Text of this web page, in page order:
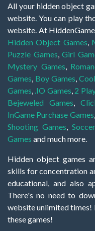
All your hidden object
website. You can play
website. At
Hidden Object Games,
Puzzle Games,Girl
Mystery Games,
Games, Boy Games,
Games, .IO Games, 2
Bejeweled Games,
InGame Purchase Games,
Shooting Games,
Games and much more.
Hidden object games
skills for concentration
educational, and also
There's no need to
website unlimited times!
these games!